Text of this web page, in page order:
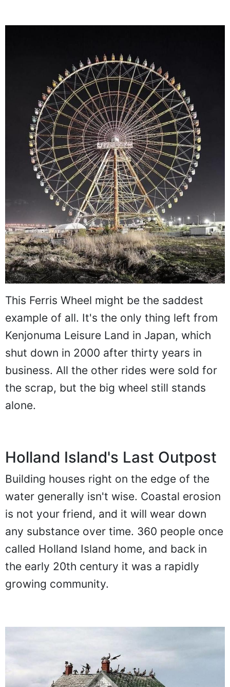
This Ferris Wheel might be the saddest
example of all. It's the only thing left from
Kenjonuma Leisure Land in Japan, which
shut down in 2000 after thirty years in
business. All the other rides were sold for
the scrap, but the big wheel still stands
alone.
Holland Island's Last Outpost
Building houses right on the edge of the
water generally isn't wise. Coastal erosion
is not your friend, and it will wear down
any substance over time. 360 people once
called Holland Island home, and back in
the early 20th century it was a rapidly
growing community.